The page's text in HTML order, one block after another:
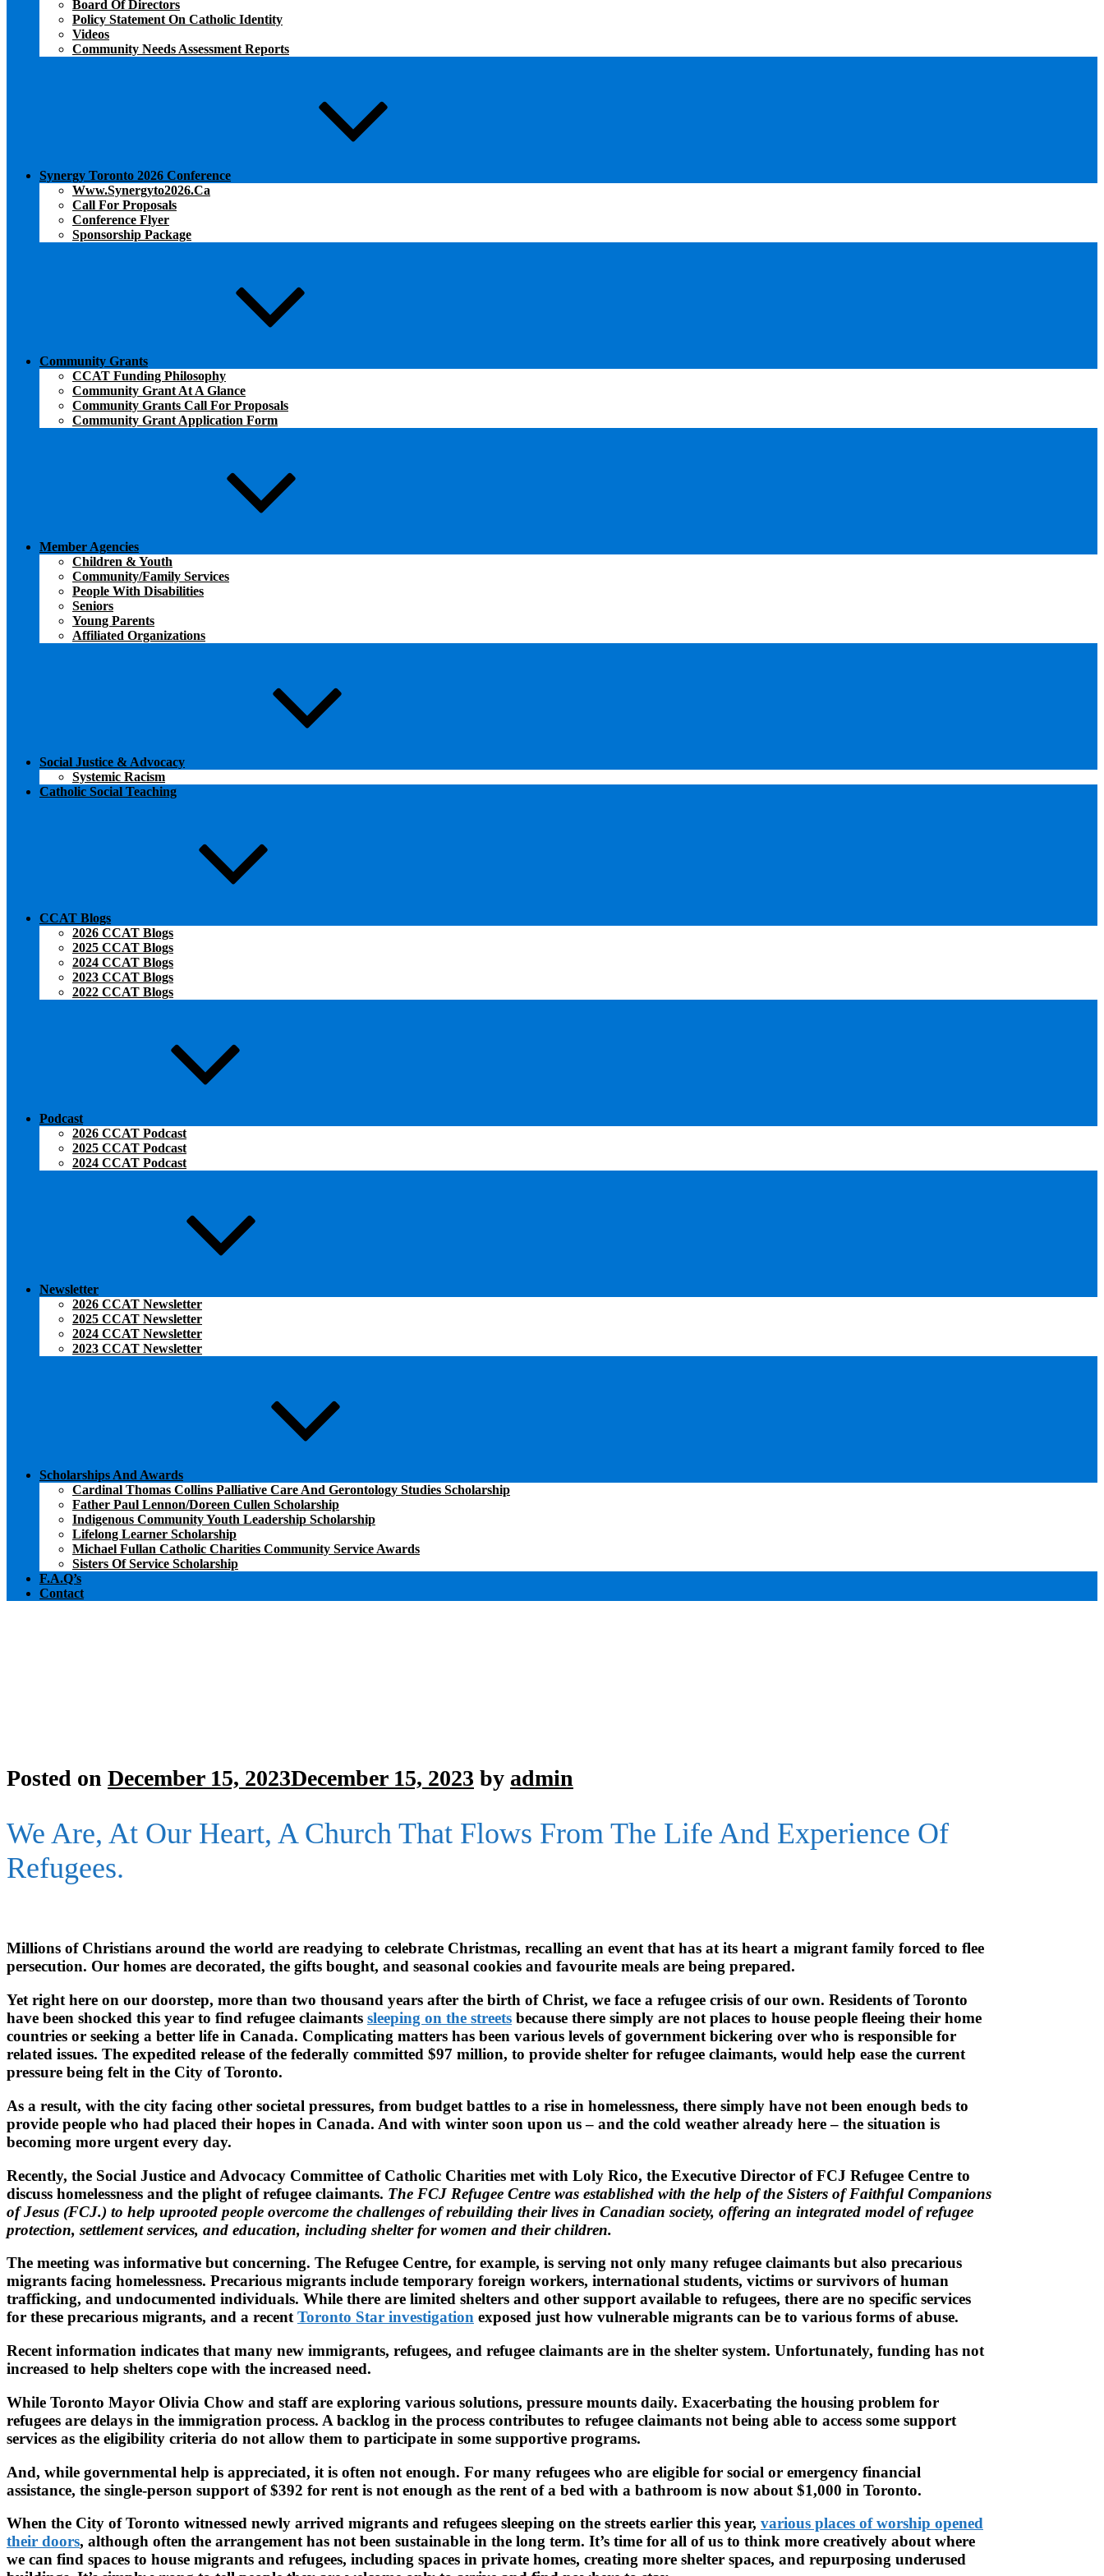
Board Of Directors
Policy Statement On Catholic Identity
Videos
Community Needs Assessment Reports
Synergy Toronto 2026 Conference
Www.synergyto2026.ca
Call For Proposals
Conference Flyer
Sponsorship Package
Community Grants
CCAT Funding Philosophy
Community Grant At A Glance
Community Grants Call For Proposals
Community Grant Application Form
Member Agencies
Children & Youth
Community/Family Services
People With Disabilities
Seniors
Young Parents
Affiliated Organizations
Social Justice & Advocacy
Systemic Racism
Catholic Social Teaching
CCAT Blogs
2026 CCAT Blogs
2025 CCAT Blogs
2024 CCAT Blogs
2023 CCAT Blogs
2022 CCAT Blogs
Podcast
2026 CCAT Podcast
2025 CCAT Podcast
2024 CCAT Podcast
Newsletter
2026 CCAT Newsletter
2025 CCAT Newsletter
2024 CCAT Newsletter
2023 CCAT Newsletter
Scholarships And Awards
Cardinal Thomas Collins Palliative Care And Gerontology Studies Scholarship
Father Paul Lennon/Doreen Cullen Scholarship
Indigenous Community Youth Leadership Scholarship
Lifelong Learner Scholarship
Michael Fullan Catholic Charities Community Service Awards
Sisters Of Service Scholarship
F.A.Q’s
Contact
Posted on December 15, 2023December 15, 2023 by admin
We Are, At Our Heart, A Church That Flows From The Life And Experience Of
Refugees.
Millions of Christians around the world are readying to celebrate Christmas, recalling an event that has at its heart a migrant family forced to flee
persecution. Our homes are decorated, the gifts bought, and seasonal cookies and favourite meals are being prepared.
Yet right here on our doorstep, more than two thousand years after the birth of Christ, we face a refugee crisis of our own. Residents of Toronto
have been shocked this year to find refugee claimants sleeping on the streets because there simply are not places to house people fleeing their home
countries or seeking a better life in Canada. Complicating matters has been various levels of government bickering over who is responsible for
related issues. The expedited release of the federally committed $97 million, to provide shelter for refugee claimants, would help ease the current
pressure being felt in the City of Toronto.
As a result, with the city facing other societal pressures, from budget battles to a rise in homelessness, there simply have not been enough beds to
provide people who had placed their hopes in Canada. And with winter soon upon us – and the cold weather already here – the situation is
becoming more urgent every day.
Recently, the Social Justice and Advocacy Committee of Catholic Charities met with Loly Rico, the Executive Director of FCJ Refugee Centre to
discuss homelessness and the plight of refugee claimants. The FCJ Refugee Centre was established with the help of the Sisters of Faithful Companions
of Jesus (FCJ.) to help uprooted people overcome the challenges of rebuilding their lives in Canadian society, offering an integrated model of refugee
protection, settlement services, and education, including shelter for women and their children.
The meeting was informative but concerning. The Refugee Centre, for example, is serving not only many refugee claimants but also precarious
migrants facing homelessness. Precarious migrants include temporary foreign workers, international students, victims or survivors of human
trafficking, and undocumented individuals. While there are limited shelters and other support available to refugees, there are no specific services
for these precarious migrants, and a recentToronto Star investigation exposed just how vulnerable migrants can be to various forms of abuse.
Recent information indicates that many new immigrants, refugees, and refugee claimants are in the shelter system. Unfortunately, funding has not
increased to help shelters cope with the increased need.
While Toronto Mayor Olivia Chow and staff are exploring various solutions, pressure mounts daily. Exacerbating the housing problem for
refugees are delays in the immigration process. A backlog in the process contributes to refugee claimants not being able to access some support
services as the eligibility criteria do not allow them to participate in some supportive programs.
And, while governmental help is appreciated, it is often not enough. For many refugees who are eligible for social or emergency financial
assistance, the single-person support of $392 for rent is not enough as the rent of a bed with a bathroom is now about $1,000 in Toronto.
When the City of Toronto witnessed newly arrived migrants and refugees sleeping on the streets earlier this year, various places of worship opened
their doors, although often the arrangement has not been sustainable in the long term. It’s time for all of us to think more creatively about where
we can find spaces to house migrants and refugees, including spaces in private homes, creating more shelter spaces, and repurposing underused